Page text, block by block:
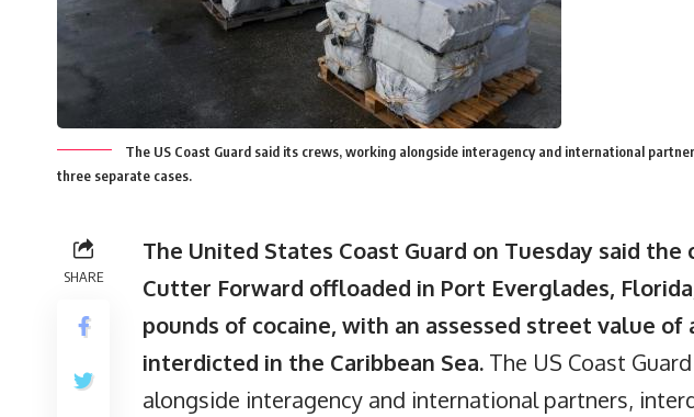
The US Coast Guard said its crews, working alongside interagency and international
three separate cases.
SHARE
The United States Coast Guard on Tuesday said the
Cutter Forward offloaded in Port Everglades,
pounds of cocaine, with an assessed street value of
interdicted in the Caribbean Sea. The US Coast
alongside interagency and international partners,